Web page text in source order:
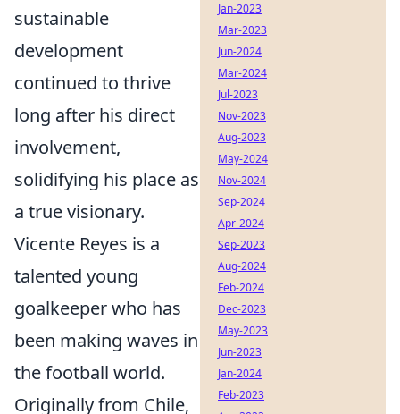
sustainable
development
continued to thrive
long after his direct
involvement,
solidifying his place as
a true visionary.
Vicente Reyes is a
talented young
goalkeeper who has
been making waves in
the football world.
Originally from Chile,
Jan-2023
Mar-2023
Jun-2024
Mar-2024
Jul-2023
Nov-2023
Aug-2023
May-2024
Nov-2024
Sep-2024
Apr-2024
Sep-2023
Aug-2024
Feb-2024
Dec-2023
May-2023
Jun-2023
Jan-2024
Feb-2023